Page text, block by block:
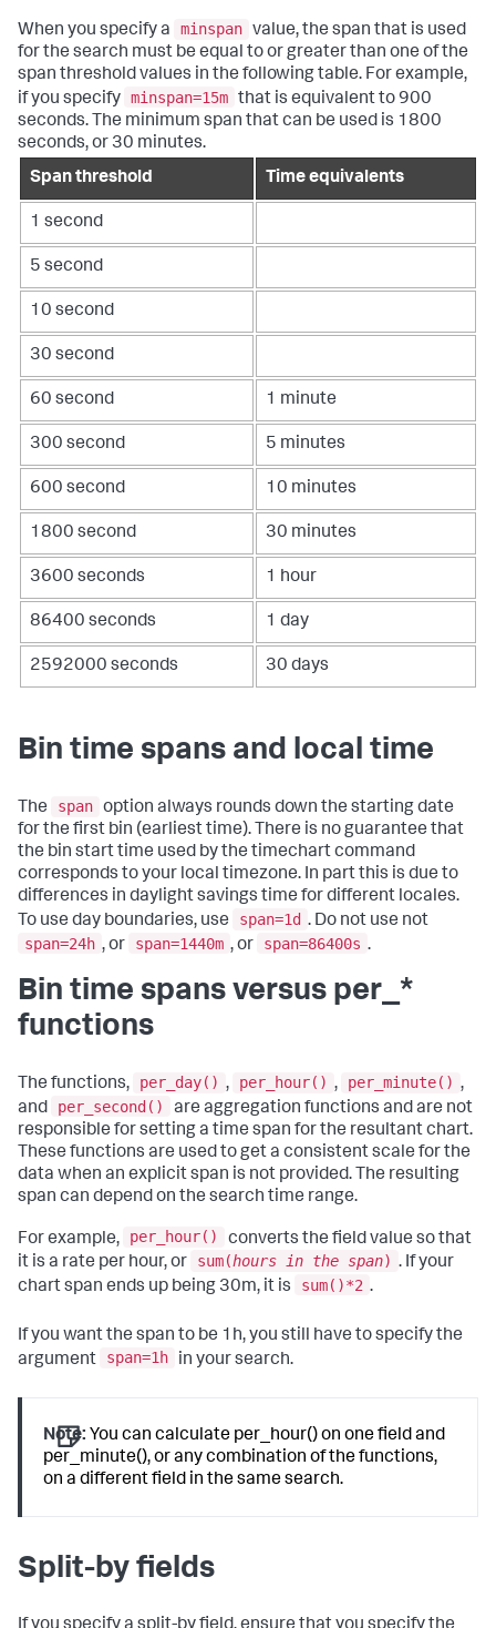
When you specify a minspan value, the span that is used
for the search must be equal to or greater than one of the
span threshold values in the following table. For example,
if you specify minspan=15m that is equivalent to 900
seconds. The minimum span that can be used is 1800
seconds, or 30 minutes.
Span threshold
Time equivalents
1 second
5 second
10 second
30 second
60 second 1 minute
300 second 5 minutes
600 second 10 minutes
1800 second 30 minutes
3600 seconds 1 hour
86400 seconds 1 day
2592000 seconds 30 days
Bin time spans and local time
The span option always rounds down the starting date
for the first bin (earliest time). There is no guarantee that
the bin start time used by the timechartcommand
corresponds to your local timezone. In part this is due to
differences in daylight savings time for different locales.
To use day boundaries, use
span=1d . Do not use not
span=24h , or span=1440m , or span=86400s .
Bin time spans versus per_*
functions
The functions, per_day() , per_hour() , per_minute() ,
and
per_second()
are aggregation functions and are not
responsible for setting a time span for the resultant chart.
These functions are used to get a consistent scale for the
data when an explicit span is not provided. The resulting
span can depend on the search time range.
For example, per_hour()
converts the field value so that
it is a rate per hour, or
sum(hours in the span) . If your
chart span ends up being 30m, it is
sum()*2 .
If you want the span to be 1h, you still have to specify the
argument
span=1h in your search.
Note: You can calculate per_hour() on one field and
per_minute(), or any combination of the functions,
on a different field in the same search.
Split-by fields